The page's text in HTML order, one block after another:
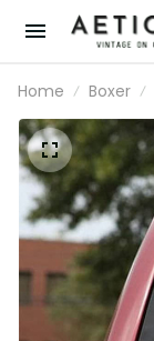
Home Boxer